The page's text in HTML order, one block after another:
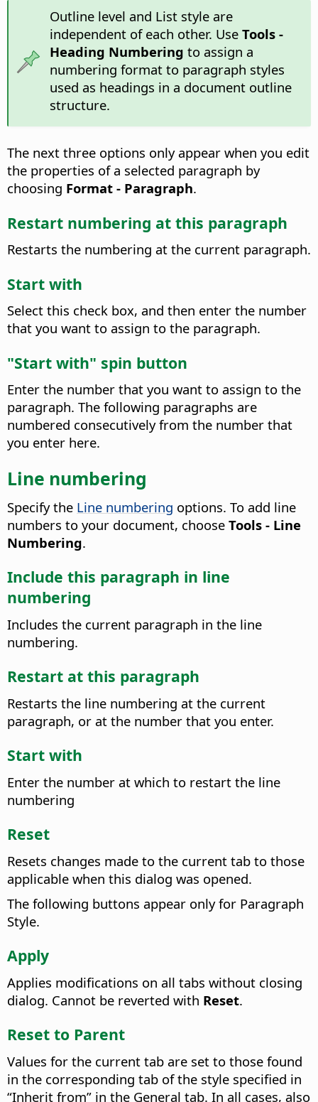
Outline level and List style are
independent of each other. Use Tools -
Heading Numbering to assign a
numbering format to paragraph styles
used as headings in a document outline
structure.
The next three options only appear when you edit
the properties of a selected paragraph by
choosing Format - Paragraph.
Restart numbering at this paragraph
Restarts the numbering at the current paragraph.
Start with
Select this check box, and then enter the number
that you want to assign to the paragraph.
"Start with" spin button
Enter the number that you want to assign to the
paragraph. The following paragraphs are
numbered consecutively from the number that
you enter here.
Line numbering
Specify the Line numbering options. To add line
numbers to your document, choose Tools - Line
Numbering.
Include this paragraph in line
numbering
Includes the current paragraph in the line
numbering.
Restart at this paragraph
Restarts the line numbering at the current
paragraph, or at the number that you enter.
Start with
Enter the number at which to restart the line
numbering
Reset
Resets changes made to the current tab to those
applicable when this dialog was opened.
The following buttons appear only for Paragraph
Style.
Apply
Applies modifications on all tabs without closing
dialog. Cannot be reverted with Reset.
Reset to Parent
Values for the current tab are set to those found
in the corresponding tab of the style specified in
“Inherit from” in the General tab. In all cases, also